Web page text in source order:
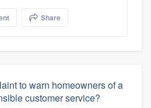
Share
to warn homeowners of a
customer service?